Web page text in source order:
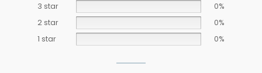
3 star
0%
2 star
0%
1 star
0%